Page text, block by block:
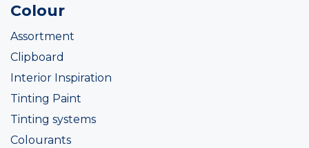
Colour
Assortment
Clipboard
Interior Inspiration
Tinting Paint
Tinting systems
Colourants